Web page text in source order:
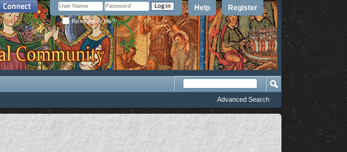
Register
Help
Remember Me?
Advanced Search